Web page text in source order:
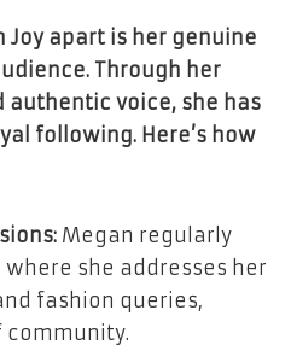
Joy apart is her genuine
Through her
voice, she has
following. Here’s how
Megan regularly
where she addresses her
fashion queries,
community.